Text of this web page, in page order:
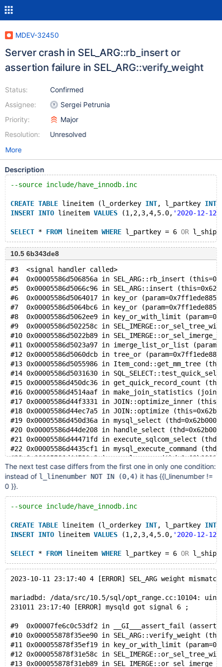
MDEV-32450
Server crash in SEL_ARG::rb_insert or
assertion failure in SEL_ARG::verify_weight
Status:
Assignee:
Priority:
Resolution:
Confirmed
Sergei Petrunia
Major
Unresolved
More
Description
--source include/have_innodb.inc
CREATE TABLE lineitem (l_orderkey INT, l_partkey INT,
INSERT INTO lineitem VALUES (1,2,3,4,5.0, '2020-12-12'
SELECT * FROM lineitem WHERE l_partkey = 6 OR
10.5 6b343de8
#3  <signal handler called>
#4  0x00005586d506856a in SEL_ARG::rb_insert
#5  0x00005586d5066c96 in SEL_ARG::insert
#6  0x00005586d5064017 in key_or
#7  0x00005586d5064bc6 in key_or
#8  0x00005586d5062ee9 in key_or_with_limit
#9  0x00005586d502258c in
#10 0x00005586d5022b89 in
#11 0x00005586d5023a97 in imerge_list_or_list
#12 0x00005586d5060dcb in tree_or
#13 0x00005586d5055986 in Item_cond::get_mm_tree
#14 0x00005586d5031630 in
#15 0x00005586d450dc36 in get_quick_record_count
#16 0x00005586d4514aaf in make_join_statistics
#17 0x00005586d44f3331 in JOIN::optimize_inner
#18 0x00005586d44ec7a5 in JOIN::optimize
#19 0x00005586d450d36a in mysql_select
#20 0x00005586d44de208 in handle_select
#21 0x00005586d44471fd in execute_sqlcom_select
#22 0x00005586d4435cf1 in mysql_execute_command
#23 0x00005586d44521c3 in mysql_parse
#24 0x00005586d4427b2a in dispatch_command
#25 0x00005586d44244bd in do_command
#26 0x00005586d4873819 in
#27 0x00005586d48731e1 in handle_one_connection
#28 0x00005586d54c1c0e in pfs_spawn_thread
#29 0x00007ff2026a7fd4 in start_thread
The next test case differs from the first one in only one condition:
instead of l_linenumber NOT IN (0,4) it has {{l_linenumber !=
0 }}.
--source include/have_innodb.inc
CREATE TABLE lineitem (l_orderkey INT, l_partkey INT,
INSERT INTO lineitem VALUES (1,2,3,4,5.0, '2020-12-12'
SELECT * FROM lineitem WHERE l_partkey = 6 OR
2023-10-11 23:17:40 4 [ERROR] SEL_ARG weight
mariadbd: /data/src/10.5/sql/opt_range.cc:10104:
231011 23:17:40 [ERROR] mysqld got signal 6 ;
#9  0x00007fe6c0c53df2 in __GI___assert_fail
#10 0x000055878f35ee90 in SEL_ARG::verify_weight
#11 0x000055878f35ef19 in key_or_with_limit
#12 0x000055878f31e58c in
#13 0x000055878f31eb89 in